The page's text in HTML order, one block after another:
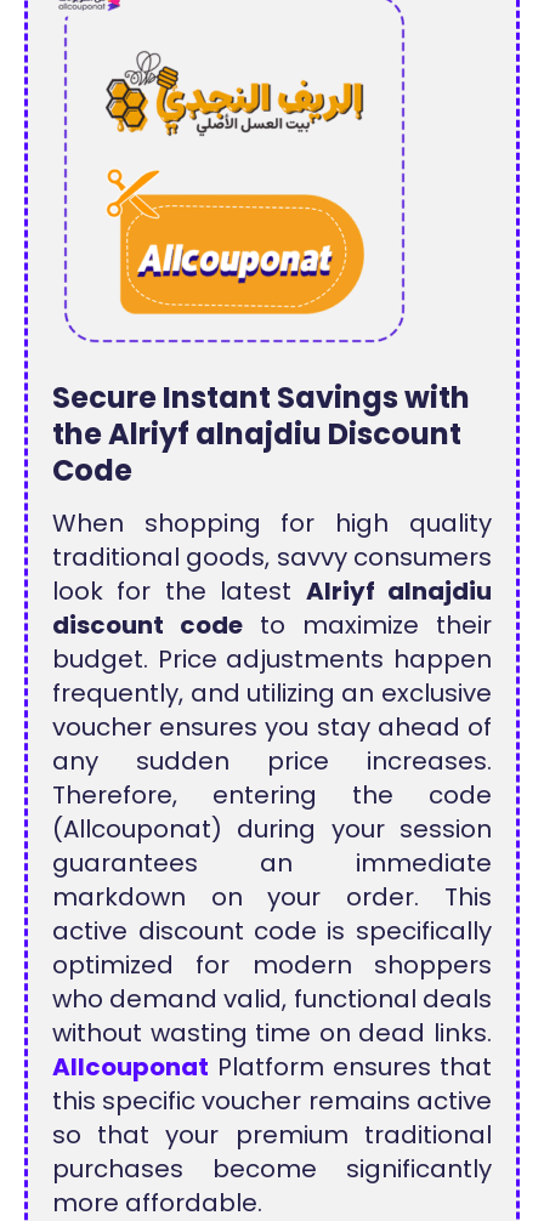
Secure Instant Savings with
the Alriyf alnajdiu Discount
Code
When shopping for high quality
traditional goods, savvy consumers
look for the latest Alriyf alnajdiu
discount code to maximize their
budget. Price adjustments happen
frequently, and utilizing an exclusive
voucher ensures you stay ahead of
any sudden price increases.
Therefore, entering the code
(Allcouponat) during your session
guarantees an immediate
markdown on your order. This
active discount code is specifically
optimized for modern shoppers
who demand valid, functional deals
without wasting time on dead links.
Allcouponat Platform ensures that
this specific voucher remains active
so that your premium traditional
purchases become significantly
more affordable.